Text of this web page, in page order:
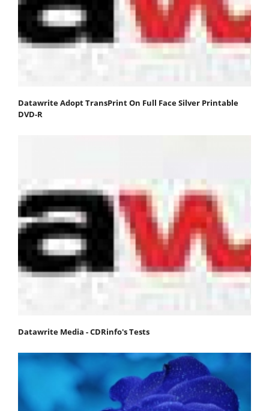
Datawrite Adopt TransPrint On Full Face Silver Printable
DVD-R
Datawrite Media - CDRinfo's Tests